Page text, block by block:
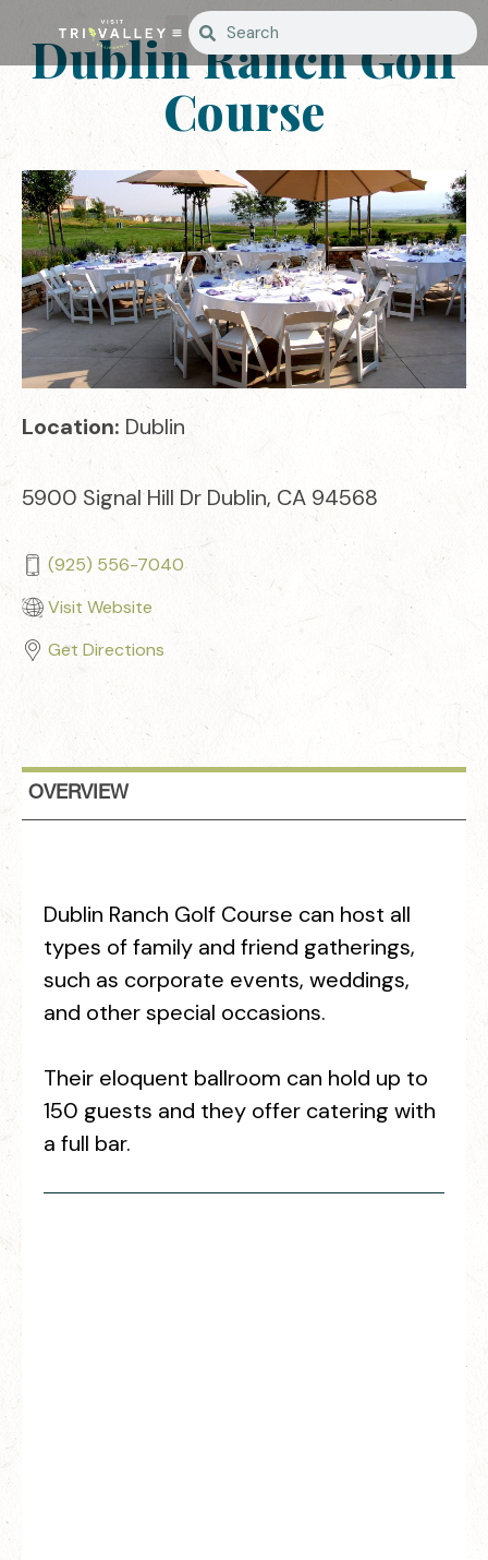
Dublin Ranch Golf
Course
Location: Dublin
5900 Signal Hill Dr Dublin, CA 94568
(925) 556-7040
Visit Website
Get Directions
OVERVIEW
Dublin Ranch Golf Course can host all
types of family and friend gatherings,
such as corporate events, weddings,
and other special occasions.
Their eloquent ballroom can hold up to
150 guests and they offer catering with
a full bar.